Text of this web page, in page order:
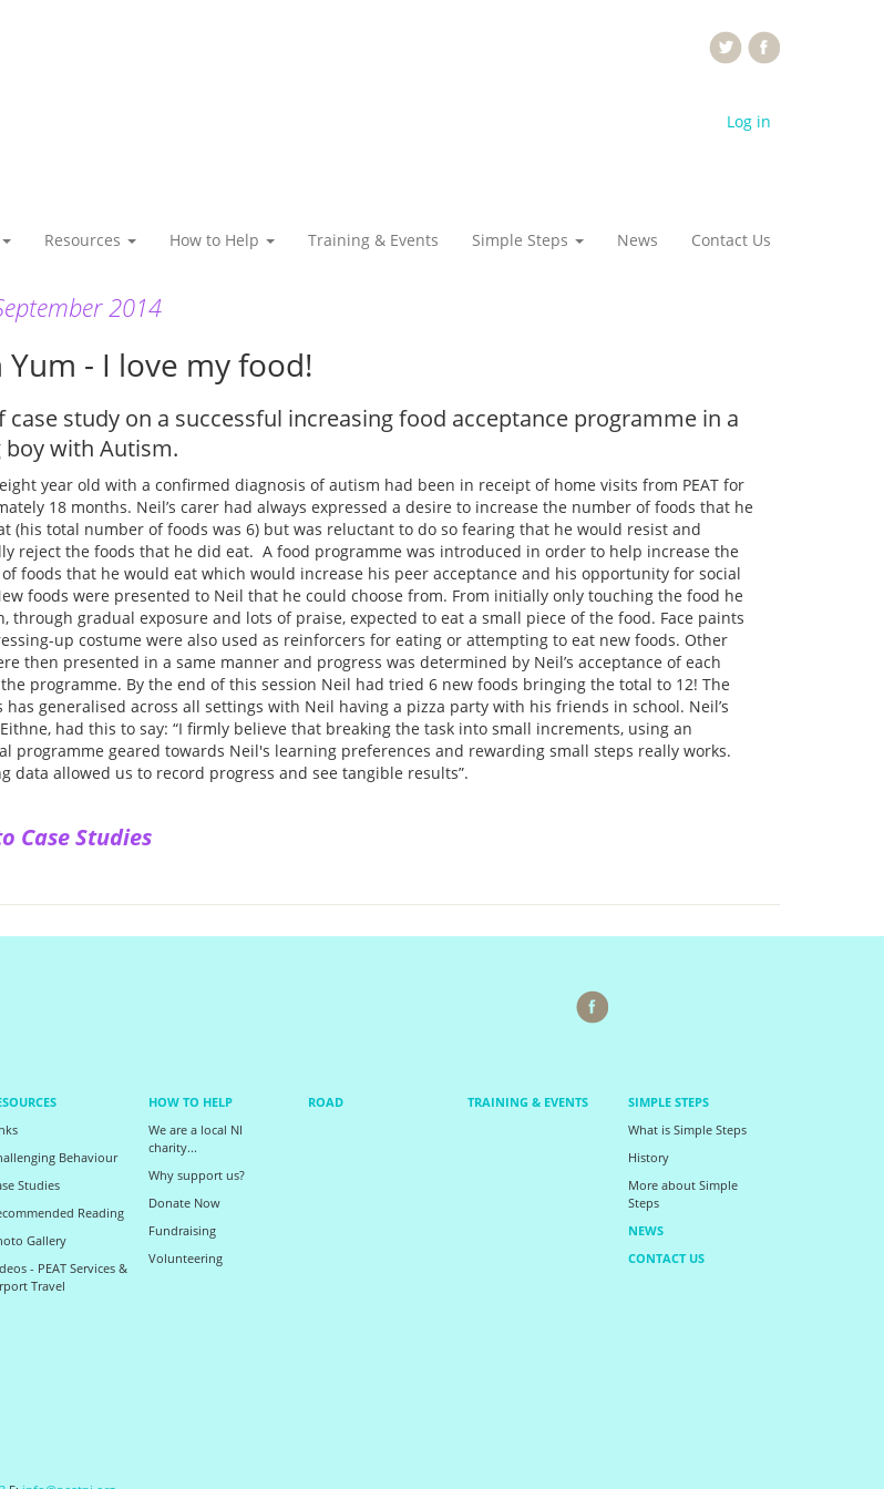
Log in
Resources How to Help Training & Events Simple Steps News Contact Us
2014
Yum - I love my food!
case study on a successful increasing food acceptance programme in a
boy with Autism.
year old with a confirmed diagnosis of autism had been in receipt of home visits from PEAT for
18 months. Neil’s carer had always expressed a desire to increase the number of foods that he
(his total number of foods was 6) but was reluctant to do so fearing that he would resist and
reject the foods that he did eat. A food programme was introduced in order to help increase the
foods that he would eat which would increase his peer acceptance and his opportunity for social
foods were presented to Neil that he could choose from. From initially only touching the food he
through gradual exposure and lots of praise, expected to eat a small piece of the food. Face paints
up costume were also used as reinforcers for eating or attempting to eat new foods. Other
then presented in a same manner and progress was determined by Neil’s acceptance of each
programme. By the end of this session Neil had tried 6 new foods bringing the total to 12! The
has generalised across all settings with Neil having a pizza party with his friends in school. Neil’s
had this to say: “I firmly believe that breaking the task into small increments, using an
programme geared towards Neil's learning preferences and rewarding small steps really works.
data allowed us to record progress and see tangible results”.
Case Studies
Behaviour
Studies
Reading
Gallery
- PEAT Services &
Travel
HOW TO HELP
We are a local NI
charity...
Why support us?
Donate Now
Fundraising
Volunteering
ROAD TRAINING & EVENTS
SIMPLE STEPS
What is Simple Steps
History
More about Simple
Steps
NEWS
CONTACT US